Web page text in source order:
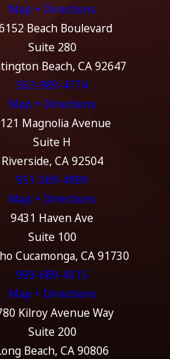
Map + Directions
Beach Boulevard
Suite 280
Beach, CA 92647
562-989-4774
Map + Directions
Magnolia Avenue
Suite H
Riverside, CA 92504
951-369-4999
Map + Directions
9431 Haven Ave
Suite 100
Cucamonga, CA 91730
909-689-4515
Map + Directions
Kilroy Avenue Way
Suite 200
Beach, CA 90806